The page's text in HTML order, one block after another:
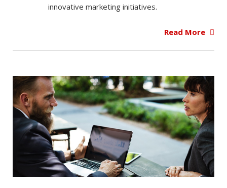
innovative marketing initiatives.
Read More